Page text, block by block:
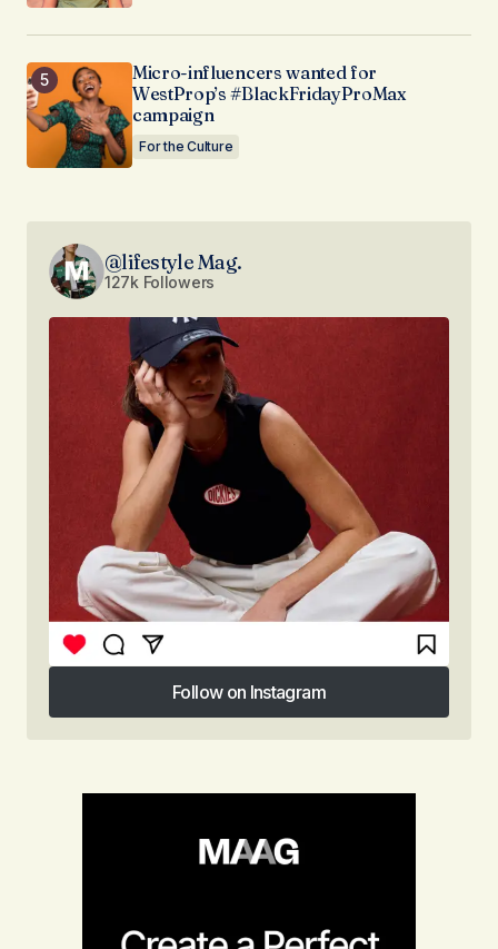
Micro-influencers wanted for
WestProp’s #BlackFridayProMax
campaign
For the Culture
@lifestyle Mag.
127k Followers
Follow on Instagram
Follow on Instagram